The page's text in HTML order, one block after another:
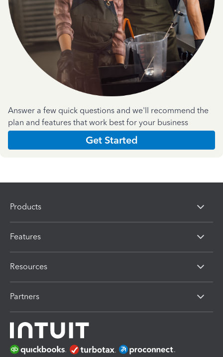
Answer a few quick questions and we'll recommend the
plan and features that work best for your business
Get Started
Products
Features
Resources
Partners